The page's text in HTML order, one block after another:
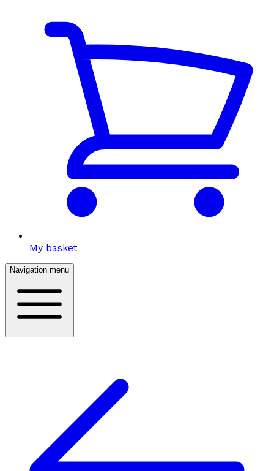
My basket
Navigation menu